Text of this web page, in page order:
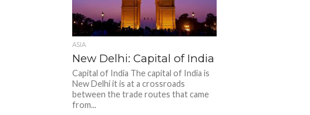
ASIA
New Delhi: Capital of India
Capital of India The capital of India is
New Delhi it is at a crossroads
between the trade routes that came
from...